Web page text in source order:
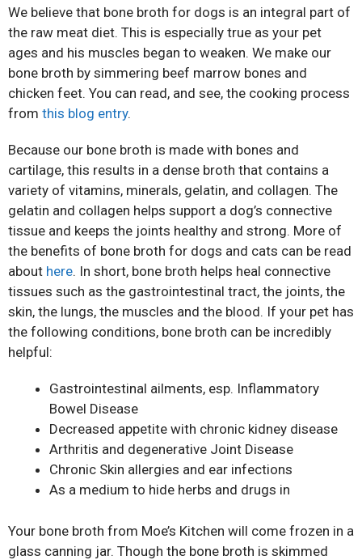
We believe that bone broth for dogs is an integral part of
the raw meat diet. This is especially true as your pet
ages and his muscles began to weaken. We make our
bone broth by simmering beef marrow bones and
chicken feet. You can read, and see, the cooking process
from this blog entry.
Because our bone broth is made with bones and
cartilage, this results in a dense broth that contains a
variety of vitamins, minerals, gelatin, and collagen. The
gelatin and collagen helps support a dog’s connective
tissue and keeps the joints healthy and strong. More of
the benefits of bone broth for dogs and cats can be read
about here. In short, bone broth helps heal connective
tissues such as the gastrointestinal tract, the joints, the
skin, the lungs, the muscles and the blood. If your pet has
the following conditions, bone broth can be incredibly
helpful:
Gastrointestinal ailments, esp. Inflammatory
Bowel Disease
Decreased appetite with chronic kidney disease
Arthritis and degenerative Joint Disease
Chronic Skin allergies and ear infections
As a medium to hide herbs and drugs in
Your bone broth from Moe’s Kitchen will come frozen in a
glass canning jar. Though the bone broth is skimmed